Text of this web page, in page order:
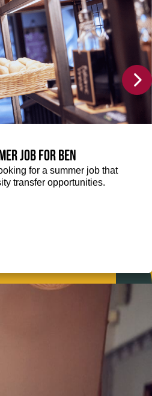
job for Ben
for a summer job that
transfer opportunities.